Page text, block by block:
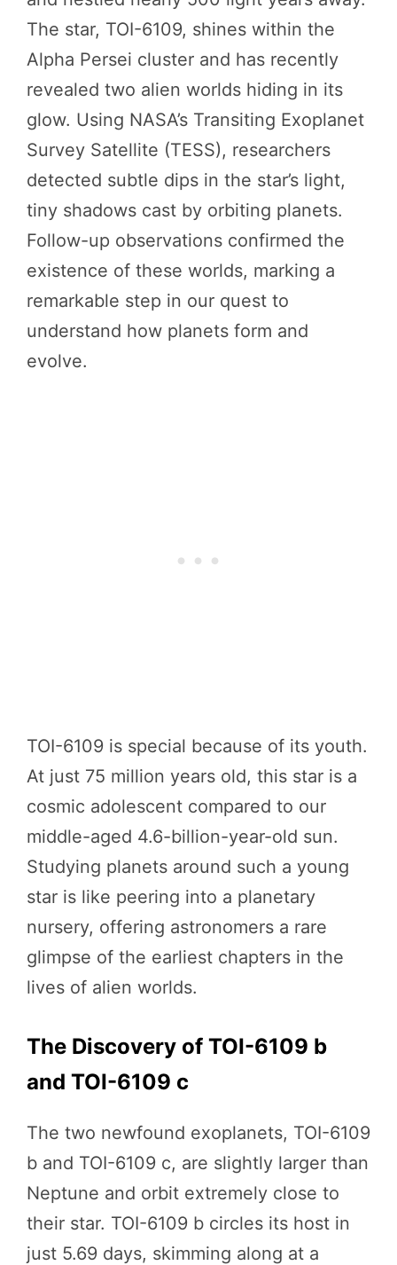
The star, TOI-6109, shines within the
Alpha Persei cluster and has recently
revealed two alien worlds hiding in its
glow. Using NASA’s Transiting Exoplanet
Survey Satellite (TESS), researchers
detected subtle dips in the star’s light,
tiny shadows cast by orbiting planets.
Follow-up observations confirmed the
existence of these worlds, marking a
remarkable step in our quest to
understand how planets form and
evolve.
TOI-6109 is special because of its youth.
At just 75 million years old, this star is a
cosmic adolescent compared to our
middle-aged 4.6-billion-year-old sun.
Studying planets around such a young
star is like peering into a planetary
nursery, offering astronomers a rare
glimpse of the earliest chapters in the
lives of alien worlds.
The Discovery of TOI-6109 b
and TOI-6109 c
The two newfound exoplanets, TOI-6109
b and TOI-6109 c, are slightly larger than
Neptune and orbit extremely close to
their star. TOI-6109 b circles its host in
just 5.69 days, skimming along at a